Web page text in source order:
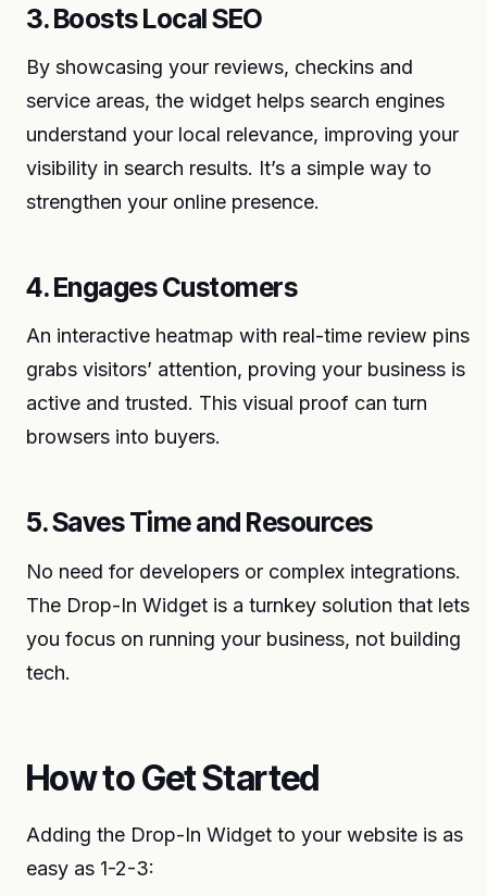
3. Boosts Local SEO
By showcasing your reviews, checkins and
service areas, the widget helps search engines
understand your local relevance, improving your
visibility in search results. It’s a simple way to
strengthen your online presence.
4. Engages Customers
An interactive heatmap with real-time review pins
grabs visitors’ attention, proving your business is
active and trusted. This visual proof can turn
browsers into buyers.
5. Saves Time and Resources
No need for developers or complex integrations.
The Drop-In Widget is a turnkey solution that lets
you focus on running your business, not building
tech.
How to Get Started
Adding the Drop-In Widget to your website is as
easy as 1-2-3: